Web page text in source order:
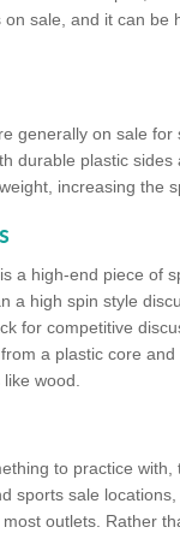
sale, and it can
generally on sale
durable plastic
increasing the
a high-end piece of
a high spin style
for competitive
a plastic core
wood.
to practice
sports sale
outlets. Rather